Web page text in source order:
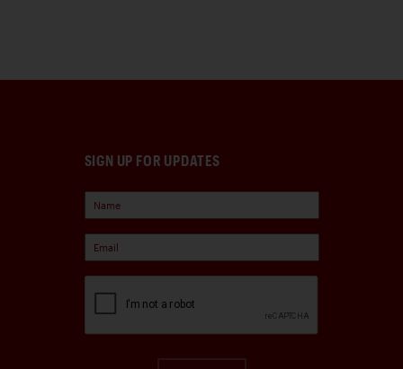
SIGN UP FOR UPDATES